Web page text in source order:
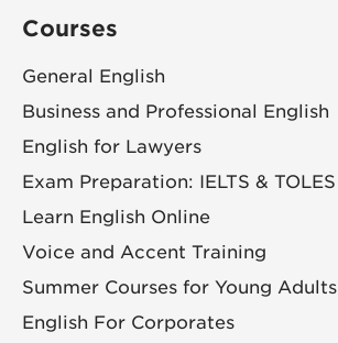
Courses
General English
Business and Professional English
English for Lawyers
Exam Preparation: IELTS & TOLES
Learn English Online
Voice and Accent Training
Summer Courses for Young Adults
English For Corporates